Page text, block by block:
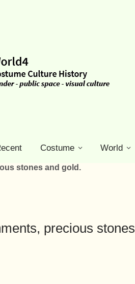
Costume World
stones and gold.
precious stones